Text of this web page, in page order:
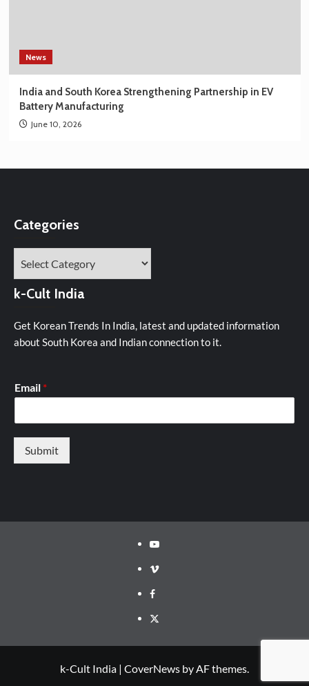
News
India and South Korea Strengthening Partnership in EV
Battery Manufacturing
June 10, 2026
Categories
k-Cult India
Get Korean Trends In India, latest and updated information
about South Korea and Indian connection to it.
Email *
Submit
Youtube
Vimeo
Facebook
Twitter
k-Cult India | CoverNews by AF themes.